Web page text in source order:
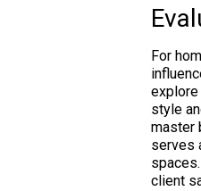
For
style
master
serves
client